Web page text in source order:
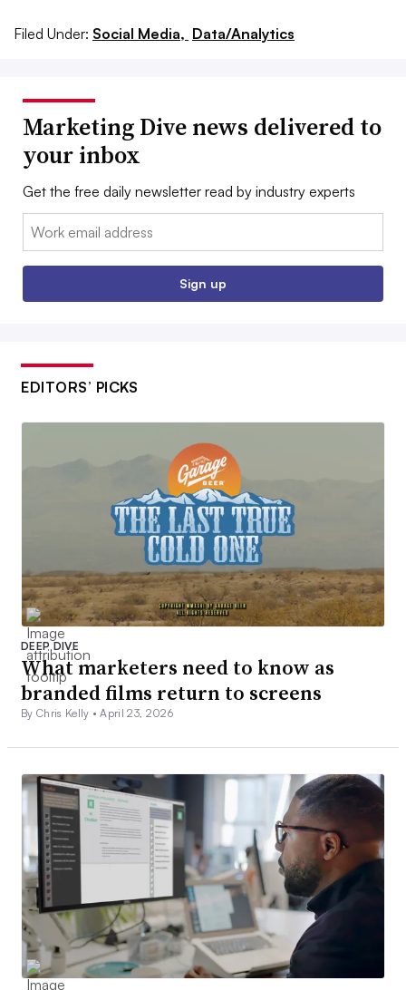
Filed Under: Social Media, Data/Analytics
Marketing Dive news delivered to
your inbox
Get the free daily newsletter read by industry experts
Email:
Sign up
EDITORS’ PICKS
DEEP DIVE
What marketers need to know as
branded films return to screens
By Chris Kelly •April 23, 2026